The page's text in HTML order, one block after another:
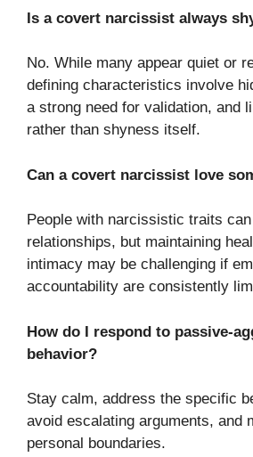
Is a covert narcissist always
No. While many appear quiet or
defining characteristics involve
a strong need for validation, and
rather than shyness itself.
Can a covert narcissist love
People with narcissistic traits
relationships, but maintaining
intimacy may be challenging if
accountability are consistently
How do I respond to passive-
behavior?
Stay calm, address the specific
avoid escalating arguments, and
personal boundaries.